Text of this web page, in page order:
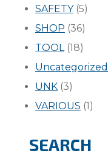
SAFETY(5)
SHOP (36)
TOOL(18)
Uncategorized
UNK (3)
VARIOUS (1)
SEARCH
Search